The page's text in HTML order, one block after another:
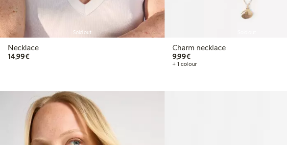
Sold out
Necklace
14,99€€14.99
Charm necklace
9,99€€9.99
+ 1 colour